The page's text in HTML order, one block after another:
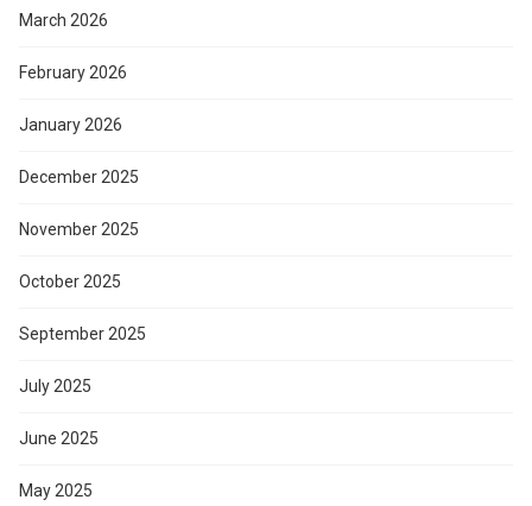
March 2026
February 2026
January 2026
December 2025
November 2025
October 2025
September 2025
July 2025
June 2025
May 2025